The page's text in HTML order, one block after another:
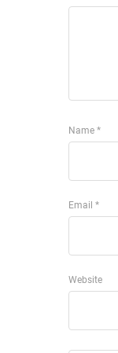
Name *
Email *
Website